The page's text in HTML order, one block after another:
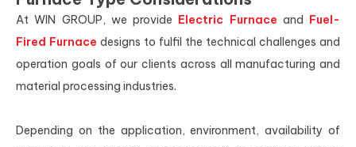
At WIN GROUP, we provide Electric Furnace and
Fuel-
Fired Furnace designs to fulfil the technical challenges and
operation goals of our clients across all manufacturing and
material processing industries.
Depending on the application, environment, availability of